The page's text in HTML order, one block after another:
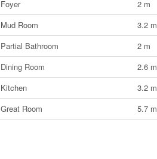
Foyer 2 m
Mud Room 3.2 m
Partial Bathroom 2 m
Dining Room 2.6 m
Kitchen 3.2 m
Great Room 5.7 m